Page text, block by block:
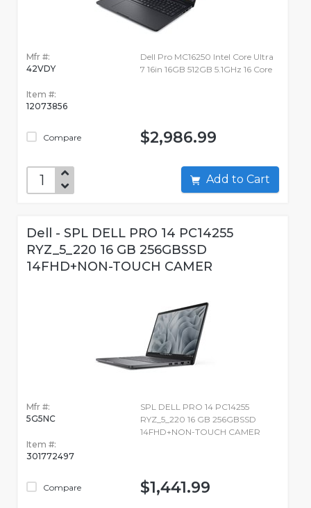
Mfr #:
42VDY
Item #:
12073856
Compare
Dell Pro MC16250 Intel Core Ultra
7 16in 16GB 512GB 5.1GHz 16 Core
$2,986.99
Add to Cart
Dell - SPL DELL PRO 14 PC14255
RYZ_5_220 16 GB 256GBSSD
14FHD+NON-TOUCH CAMER
Mfr #:
5G5NC
Item #:
301772497
Compare
SPL DELL PRO 14 PC14255
RYZ_5_220 16 GB 256GBSSD
14FHD+NON-TOUCH CAMER
$1,441.99